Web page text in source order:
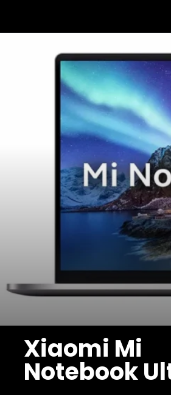
Xiaomi Mi
Notebook